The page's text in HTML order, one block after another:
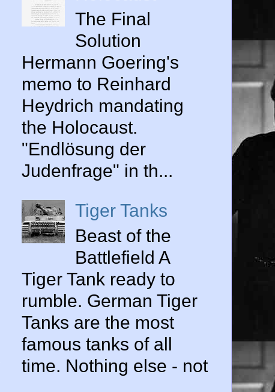
The Final
Solution
Hermann Goering's
memo to Reinhard
Heydrich mandating
the Holocaust.
"Endlösung der
Judenfrage" in th...
Tiger Tanks
Beast of the
Battlefield A
Tiger Tank ready to
rumble. German Tiger
Tanks are the most
famous tanks of all
time. Nothing else - not